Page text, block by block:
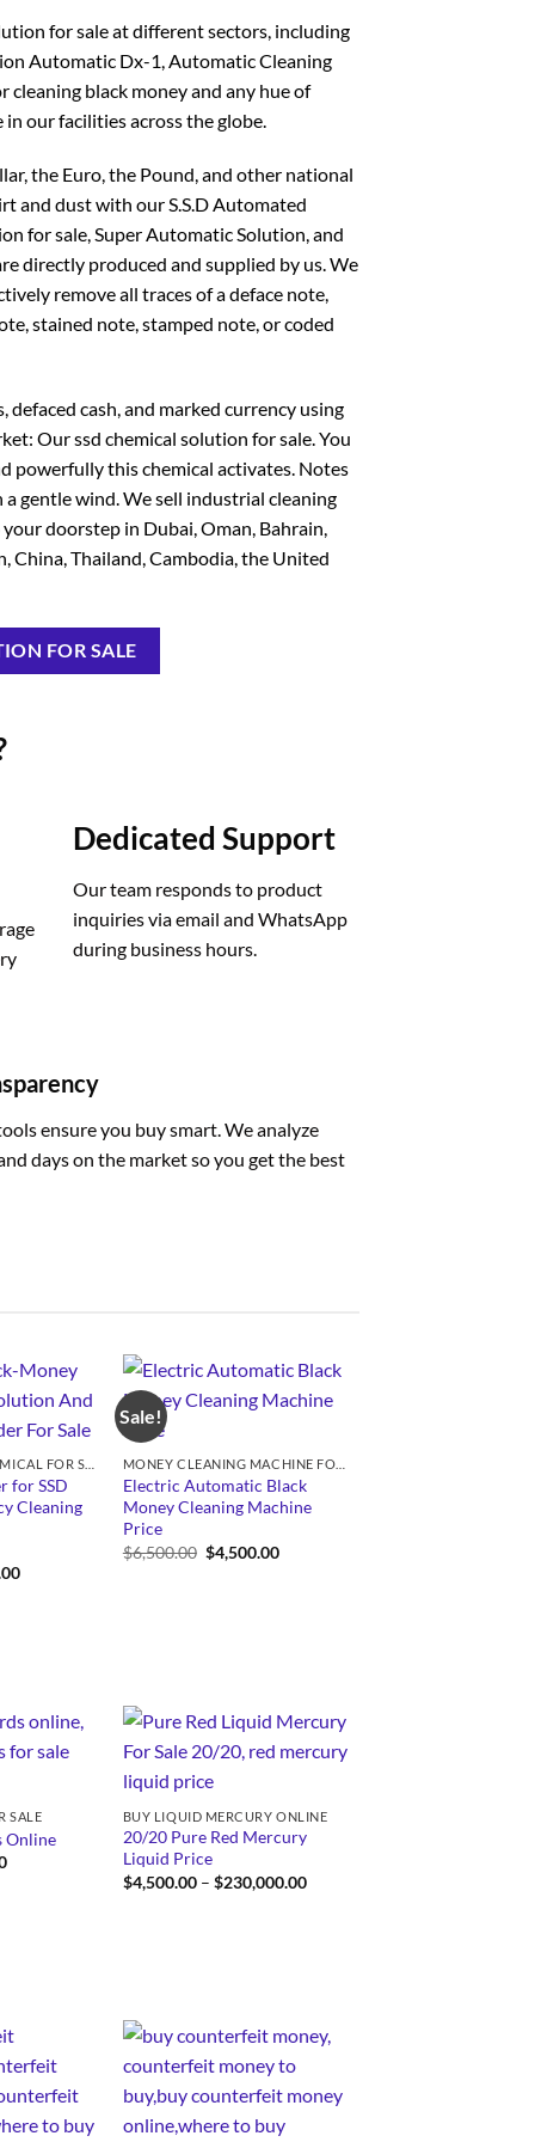
for sale at different sectors, including
Automatic Dx-1, Automatic Cleaning
cleaning black money and any hue of
our facilities across the globe.
the Euro, the Pound, and other national
and dust with our S.S.D Automated
for sale, Super Automatic Solution, and
directly produced and supplied by us. We
remove all traces of a deface note,
stained note, stamped note, or coded
defaced cash, and marked currency using
Our ssd chemical solution for sale. You
powerfully this chemical activates. Notes
a gentle wind. We sell industrial cleaning
doorstep in Dubai, Oman, Bahrain,
China, Thailand, Cambodia, the United
FOR SALE
Dedicated Support
Our team responds to product
inquiries via email and WhatsApp
during business hours.
ensure you buy smart. We analyze
days on the market so you get the best
for SSD
Cleaning
Price
Sale!
Electric Automatic Black
Money Cleaning Machine
Price
$6,500.00 Original
price
$4,500.00Current
SALE
Online
Price
BUY LIQUID MERCURY ONLINE
20/20 Pure Red Mercury
Liquid Price
$4,500.00 – $230,000.00Price